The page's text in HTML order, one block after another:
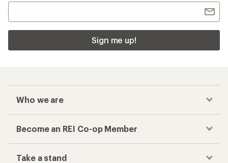
Sign me up!
Who we are
Become an REI Co-op Member
Take a stand